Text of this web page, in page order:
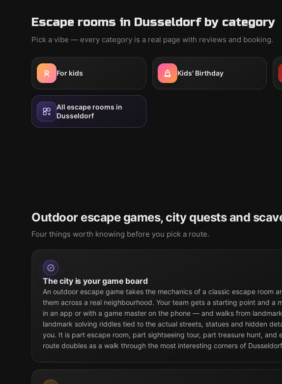
Escape rooms in Dusseldorf by category
Pick a vibe — every category is a real page with reviews and booking.
For kids Kids' Birthday
All escape rooms in
Dusseldorf
Outdoor escape games, city quests and
Four things worth knowing before you pick a route.
The city is your game board
An outdoor escape game takes the mechanics of a classic escape room
them across a real neighbourhood. Your team gets a starting point and a
in an app or with a game master on the phone — and walks from
landmark solving riddles tied to the actual streets, statues and hidden
you. It is part escape room, part sightseeing tour, part treasure hunt, and
route doubles as a walk through the most interesting corners of